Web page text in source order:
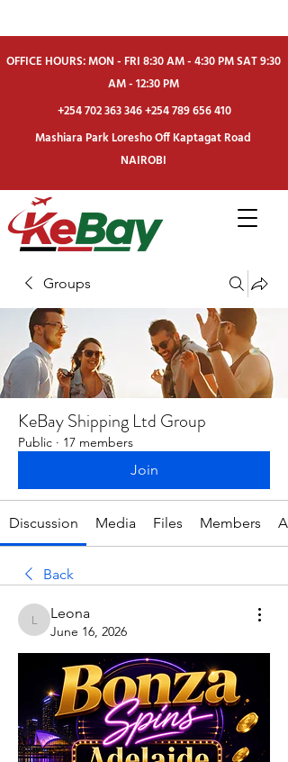
OFFICE HOURS: MON - FRI 8:30 AM - 4:30 PM SAT 9:30
AM - 12:30 PM
+254 702 363 346+254 789 656 410
Mashiara Park Loresho Off Kaptagat Road
NAIROBI
Groups
KeBay Shipping Ltd Group
Public · 17 members
Join
Discussion Media Files Members
Back
Leona
Leona
June 16, 2026